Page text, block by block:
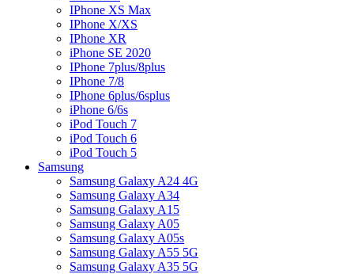
IPhone XS Max
IPhone X/XS
IPhone XR
iPhone SE 2020
IPhone 7plus/8plus
IPhone 7/8
IPhone 6plus/6splus
iPhone 6/6s
iPod Touch 7
iPod Touch 6
iPod Touch 5
Samsung
Samsung Galaxy A24 4G
Samsung Galaxy A34
Samsung Galaxy A15
Samsung Galaxy A05
Samsung Galaxy A05s
Samsung Galaxy A55 5G
Samsung Galaxy A35 5G